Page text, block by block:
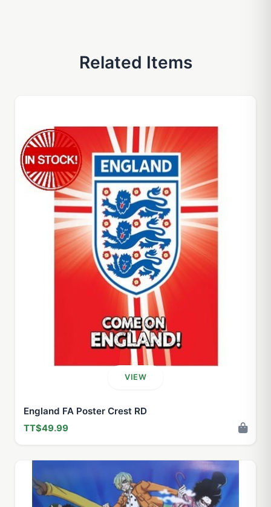
Related Items
VIEW
England FA Poster Crest RD
TT$49.99